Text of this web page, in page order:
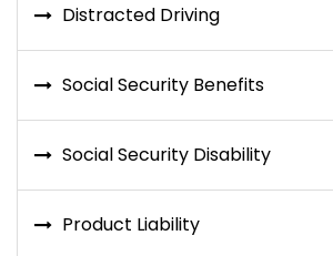
Distracted Driving
Social Security Benefits
Social Security Disability
Product Liability